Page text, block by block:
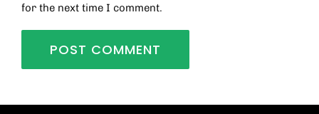
for the next time I comment.